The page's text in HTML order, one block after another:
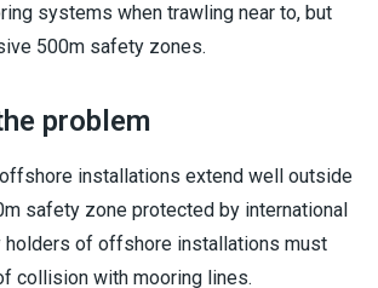
systems when trawling near to, but
500m safety zones.
problem
installations extend well outside
safety zone protected by international
holders of offshore installations must
collision with mooring lines.